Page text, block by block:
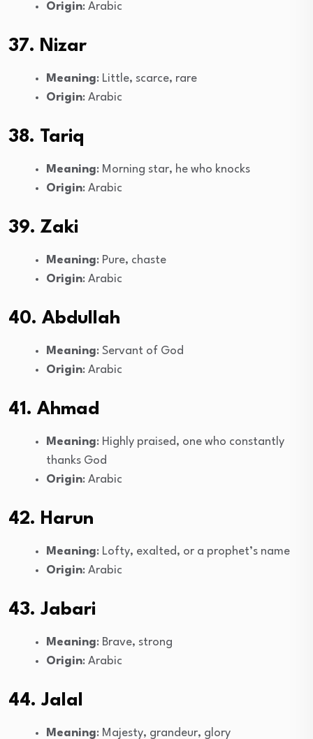
Origin: Arabic
37. Nizar
Meaning: Little, scarce, rare
Origin: Arabic
38. Tariq
Meaning: Morning star, he who knocks
Origin: Arabic
39. Zaki
Meaning: Pure, chaste
Origin: Arabic
40. Abdullah
Meaning: Servant of God
Origin: Arabic
41. Ahmad
Meaning: Highly praised, one who constantly
thanks God
Origin: Arabic
42. Harun
Meaning: Lofty, exalted, or a prophet’s name
Origin: Arabic
43. Jabari
Meaning: Brave, strong
Origin: Arabic
44. Jalal
Meaning: Majesty, grandeur, glory